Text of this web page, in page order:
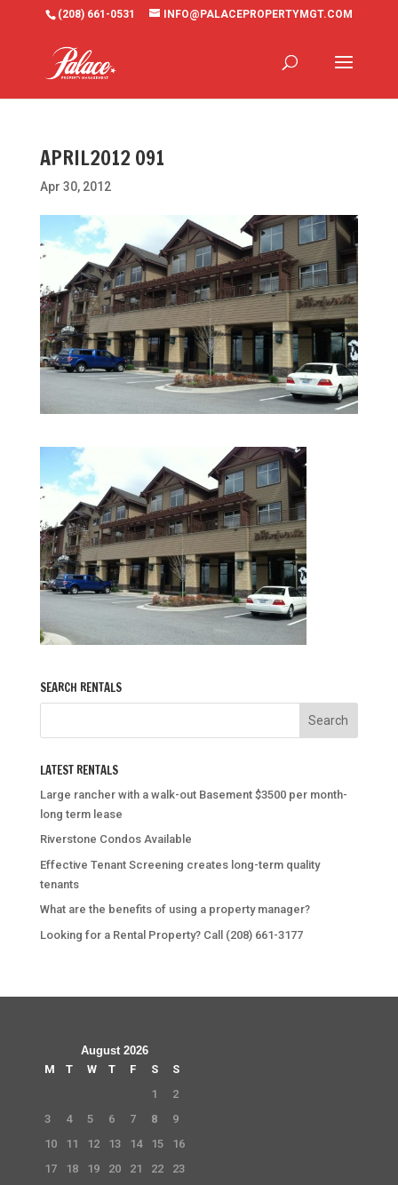
(208) 661-0531 INFO@PALACEPROPERTYMGT.COM
APRIL2012 091
Apr 30, 2012
SEARCH RENTALS
LATEST RENTALS
Large rancher with a walk-out Basement $3500 per month-
long term lease
Riverstone Condos Available
Effective Tenant Screening creates long-term quality
tenants
What are the benefits of using a property manager?
Looking for a Rental Property? Call (208) 661-3177
August 2026
M
T W T F S
S
1
2
3
4 5 6 7 8
9
10
11 12 13 14 15
16
17
18 19 20 21 22
23